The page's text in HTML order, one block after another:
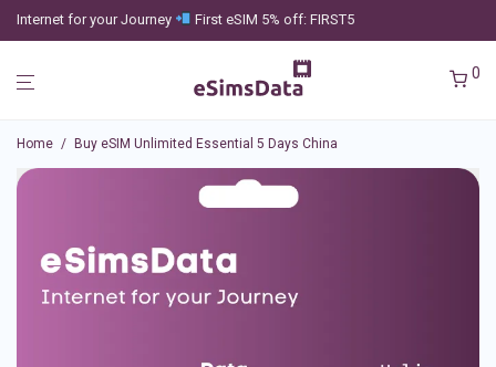
Internet for your Journey First eSIM 5% off: FIRST5
0
Home / Buy eSIM Unlimited Essential 5 Days China